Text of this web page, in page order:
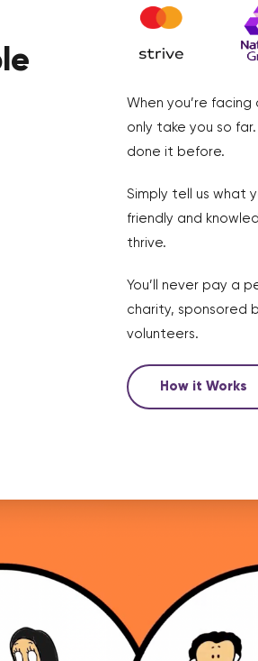
When you’re
only take you so
done it before.
Simply tell us what
friendly and
thrive.
You’ll never pay a
charity, sponsored
volunteers.
How it Works